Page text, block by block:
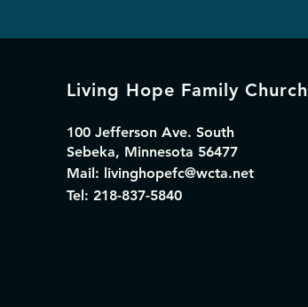
Living Hope Family Church
100 Jefferson Ave. South
Sebeka, Minnesota 56477
Mail: livinghopefc@wcta.net
Tel: 218-837-5840